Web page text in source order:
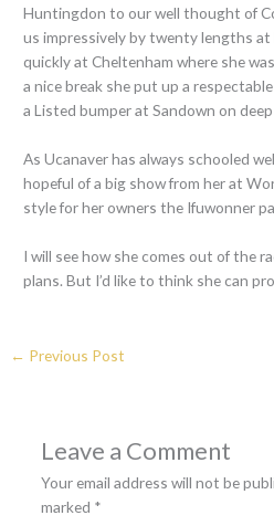
Huntingdon to our well thought of
us impressively by twenty lengths at
quickly at Cheltenham where she
a nice break she put up a
a Listed bumper at Sandown on
As Ucanaver has always schooled
hopeful of a big show from her at
style for her owners the Ifuwonner
I will see how she comes out of the
plans. But I’d like to think she can
← Previous Post
Leave a Comment
Your email address will not be
marked *